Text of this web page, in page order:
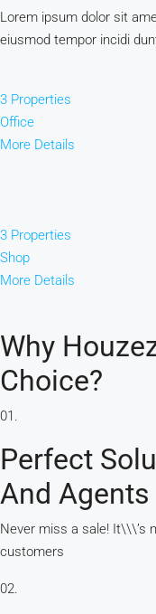
Lorem ipsum dolor sit
eiusmod tempor incidi
3 Properties
Office
More Details
3 Properties
Shop
More Details
Why
Choice?
01.
Perfect
And Agents
Never miss a sale! It\\\’s
customers
02.